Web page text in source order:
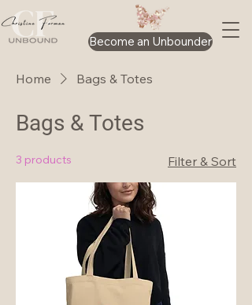
Become an Unbounder
Home Bags & Totes
Bags & Totes
3 products Filter & Sort